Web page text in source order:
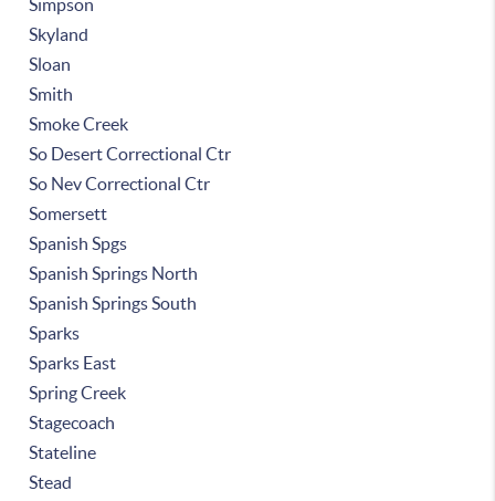
Simpson
Skyland
Sloan
Smith
Smoke Creek
So Desert Correctional Ctr
So Nev Correctional Ctr
Somersett
Spanish Spgs
Spanish Springs North
Spanish Springs South
Sparks
Sparks East
Spring Creek
Stagecoach
Stateline
Stead